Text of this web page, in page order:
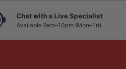
Chat with a Live Specialist
Available 9am–10pm (Mon–Fri)